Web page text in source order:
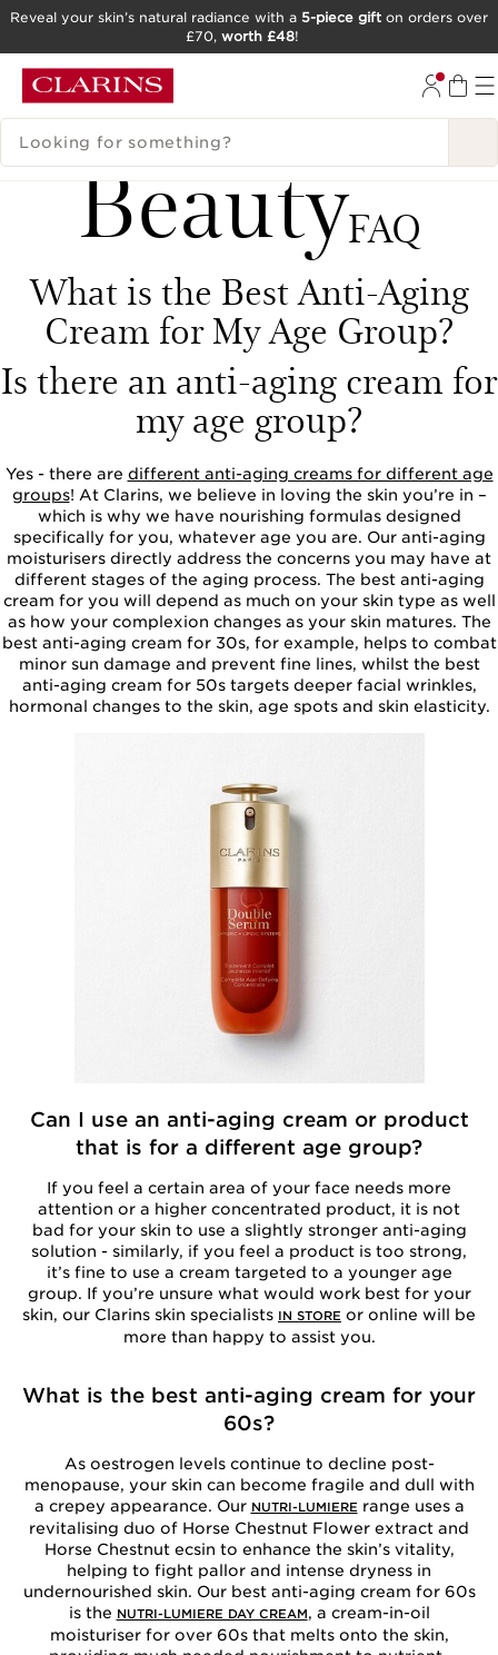
GO TO FOOTER
Reveal your skin’s natural radiance with a 5-piece gift on orders over
£70, worth £48!
SEARCH LEGEND
BeautyFAQ
What is the Best Anti-Aging
Cream for My Age Group?
Is there an anti-aging cream for
my age group?
Yes - there are different anti-aging creams for different age
groups! At Clarins, we believe in loving the skin you’re in –
which is why we have nourishing formulas designed
specifically for you, whatever age you are. Our anti-aging
moisturisers directly address the concerns you may have at
different stages of the aging process. The best anti-aging
cream for you will depend as much on your skin type as well
as how your complexion changes as your skin matures. The
best anti-aging cream for 30s, for example, helps to combat
minor sun damage and prevent fine lines, whilst the best
anti-aging cream for 50s targets deeper facial wrinkles,
hormonal changes to the skin, age spots and skin elasticity.
Can I use an anti-aging cream or product
that is for a different age group?
If you feel a certain area of your face needs more
attention or a higher concentrated product, it is not
bad for your skin to use a slightly stronger anti-aging
solution - similarly, if you feel a product is too strong,
it’s fine to use a cream targeted to a younger age
group. If you’re unsure what would work best for your
skin, our Clarins skin specialists IN STORE or online will be
more than happy to assist you.
What is the best anti-aging cream for your
60s?
As oestrogen levels continue to decline post-
menopause, your skin can become fragile and dull with
a crepey appearance. Our NUTRI-LUMIERE range uses a
revitalising duo of Horse Chestnut Flower extract and
Horse Chestnut ecsin to enhance the skin’s vitality,
helping to fight pallor and intense dryness in
undernourished skin. Our best anti-aging cream for 60s
is the NUTRI-LUMIERE DAY CREAM, a cream-in-oil
moisturiser for over 60s that melts onto the skin,